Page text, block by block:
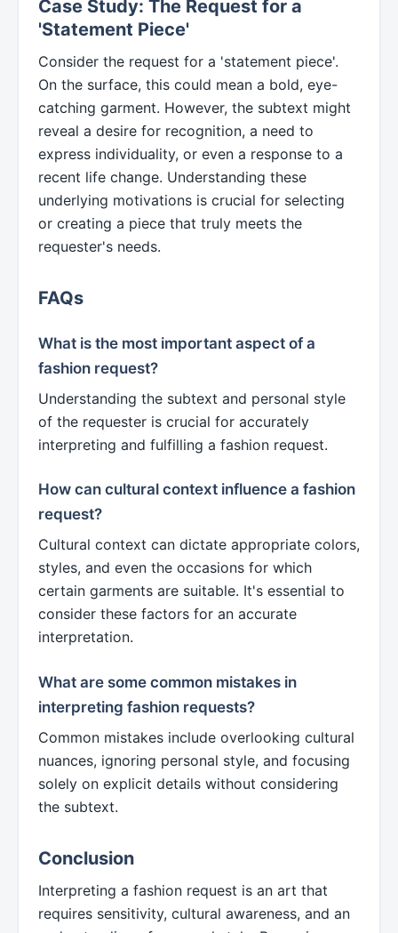
Case Study: The Request for a
'Statement Piece'
Consider the request for a 'statement piece'.
On the surface, this could mean a bold, eye-
catching garment. However, the subtext might
reveal a desire for recognition, a need to
express individuality, or even a response to a
recent life change. Understanding these
underlying motivations is crucial for selecting
or creating a piece that truly meets the
requester's needs.
FAQs
What is the most important aspect of a
fashion request?
Understanding the subtext and personal style
of the requester is crucial for accurately
interpreting and fulfilling a fashion request.
How can cultural context influence a fashion
request?
Cultural context can dictate appropriate colors,
styles, and even the occasions for which
certain garments are suitable. It's essential to
consider these factors for an accurate
interpretation.
What are some common mistakes in
interpreting fashion requests?
Common mistakes include overlooking cultural
nuances, ignoring personal style, and focusing
solely on explicit details without considering
the subtext.
Conclusion
Interpreting a fashion request is an art that
requires sensitivity, cultural awareness, and an